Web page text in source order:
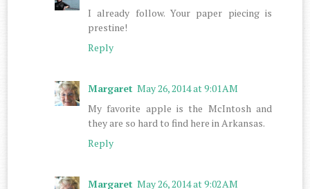
I already follow. Your paper piecing is
prestine!
Reply
Margaret May 26, 2014 at 9:01 AM
My favorite apple is the McIntosh and
they are so hard to find here in Arkansas.
Reply
Margaret May 26, 2014 at 9:02 AM